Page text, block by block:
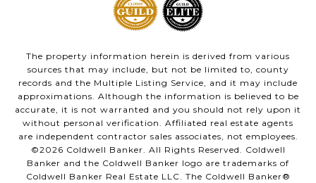
The property information herein is derived from various
sources that may include, but not be limited to, county
records and the Multiple Listing Service, and it may include
approximations. Although the information is believed to be
accurate, it is not warranted and you should not rely upon it
without personal verification. Affiliated real estate agents
are independent contractor sales associates, not employees.
©2026 Coldwell Banker. All Rights Reserved. Coldwell
Banker and the Coldwell Banker logo are trademarks of
Coldwell Banker Real Estate LLC. The Coldwell Banker®